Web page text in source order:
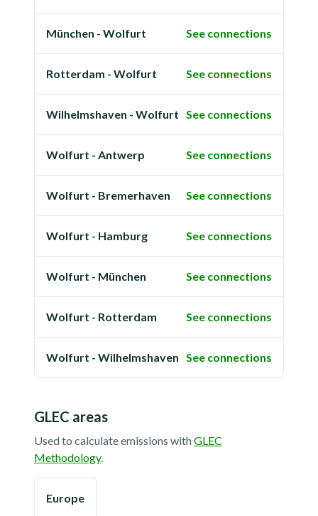
München - Wolfurt See connections
Rotterdam - Wolfurt See connections
Wilhelmshaven - Wolfurt See connections
Wolfurt - Antwerp See connections
Wolfurt - Bremerhaven See connections
Wolfurt - Hamburg See connections
Wolfurt - München See connections
Wolfurt - Rotterdam See connections
Wolfurt - Wilhelmshaven See connections
GLEC areas
Used to calculate emissions withGLEC
Methodology.
Europe